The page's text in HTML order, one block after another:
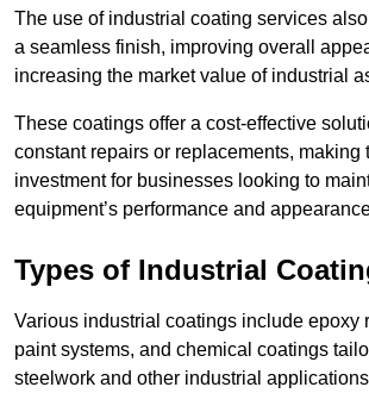
The use of industrial coating services
a seamless finish, improving overall
increasing the market value of industrial
These coatings offer a cost-effective
constant repairs or replacements, making
investment for businesses looking to
equipment’s performance and
Types of Industrial
Various industrial coatings include epoxy
paint systems, and chemical coatings
steelwork and other industrial